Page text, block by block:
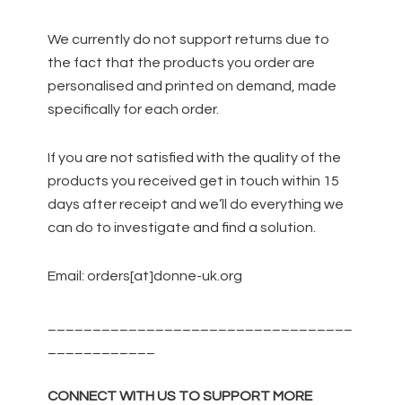
We currently do not support returns due to
the fact that the products you order are
personalised and printed on demand, made
specifically for each order.
If you are not satisfied with the quality of the
products you received get in touch within 15
days after receipt and we’ll do everything we
can do to investigate and find a solution.
Email: orders[at]donne-uk.org
CONNECT WITH US TO SUPPORT MORE